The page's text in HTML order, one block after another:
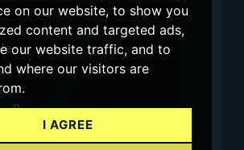
on our website, to show you
content and targeted ads,
our website traffic, and to
where our visitors are
I AGREE